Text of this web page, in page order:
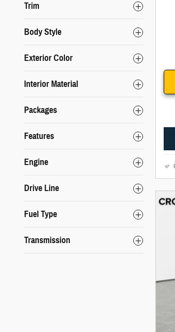
Trim
Body Style
Exterior Color
Interior Material
Packages
Features
Engine
Drive Line
Fuel Type
Transmission